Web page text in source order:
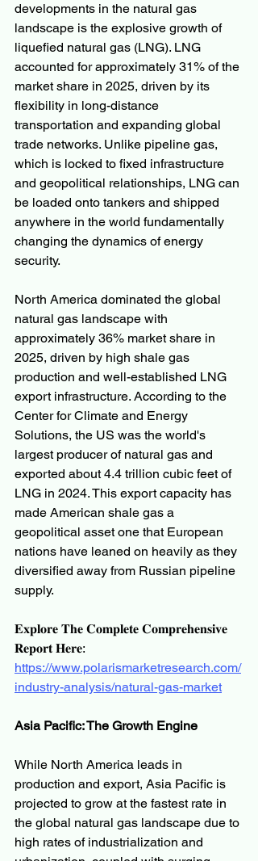
developments in the natural gas
landscape is the explosive growth of
liquefied natural gas (LNG). LNG
accounted for approximately 31% of the
market share in 2025, driven by its
flexibility in long-distance
transportation and expanding global
trade networks. Unlike pipeline gas,
which is locked to fixed infrastructure
and geopolitical relationships, LNG can
be loaded onto tankers and shipped
anywhere in the world fundamentally
changing the dynamics of energy
security.
North America dominated the global
natural gas landscape with
approximately 36% market share in
2025, driven by high shale gas
production and well-established LNG
export infrastructure. According to the
Center for Climate and Energy
Solutions, the US was the world's
largest producer of natural gas and
exported about 4.4 trillion cubic feet of
LNG in 2024. This export capacity has
made American shale gas a
geopolitical asset one that European
nations have leaned on heavily as they
diversified away from Russian pipeline
supply.
𝐄𝐱𝐩𝐥𝐨𝐫𝐞 𝐓𝐡𝐞 𝐂𝐨𝐦𝐩𝐥𝐞𝐭𝐞 𝐂𝐨𝐦𝐩𝐫𝐞𝐡𝐞𝐧𝐬𝐢𝐯𝐞
𝐑𝐞𝐩𝐨𝐫𝐭 𝐇𝐞𝐫𝐞:
https://www.polarismarketresearch.com/
industry-analysis/natural-gas-market
Asia Pacific: The Growth Engine
While North America leads in
production and export, Asia Pacific is
projected to grow at the fastest rate in
the global natural gas landscape due to
high rates of industrialization and